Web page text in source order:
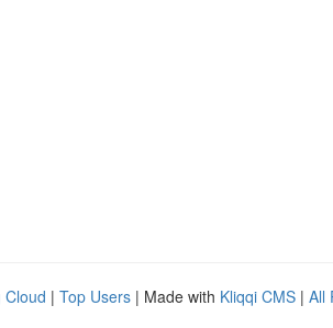
Cloud | Top Users | Made with Kliqqi CMS | All